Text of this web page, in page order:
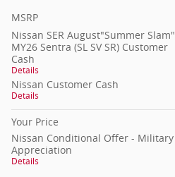
MSRP
Nissan SER August"Summer Slam"
MY26 Sentra (SL SV SR) Customer
Cash
Details
Nissan Customer Cash
Details
Your Price
Nissan Conditional Offer - Military
Appreciation
Details